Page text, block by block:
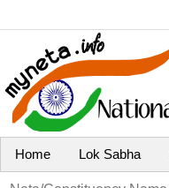
Home Lok Sabha